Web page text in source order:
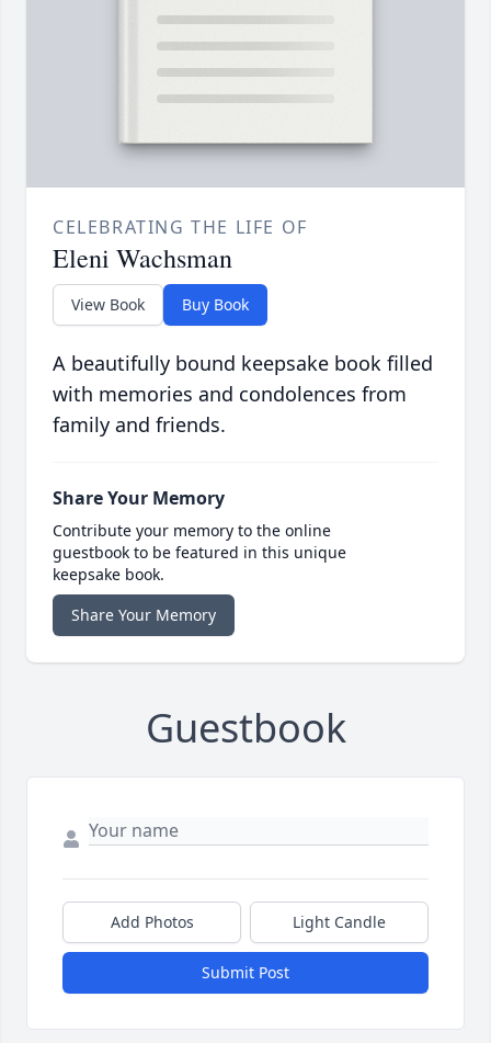
CELEBRATING THE LIFE OF
Eleni Wachsman
View Book Buy Book
A beautifully bound keepsake book filled
with memories and condolences from
family and friends.
Share Your Memory
Contribute your memory to the online
guestbook to be featured in this unique
keepsake book.
Share Your Memory
Guestbook
Add Photos Light Candle
Submit Post